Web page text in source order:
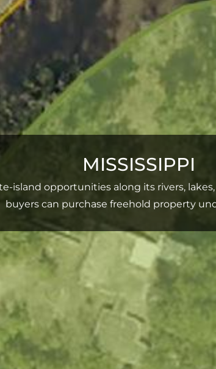
MISSISSIPPI
opportunities along its rivers,
buyers can purchase freehold property